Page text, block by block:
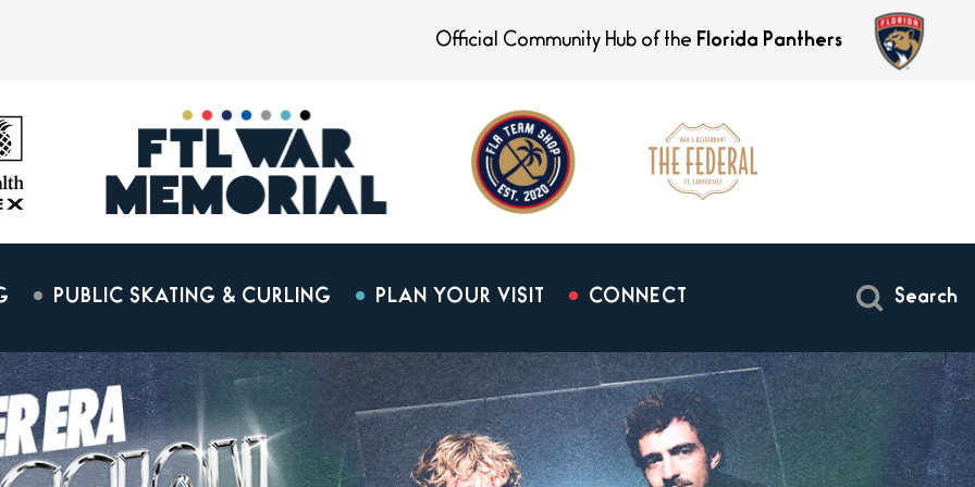
Official Community Hub of the Florida Panthers
PUBLIC SKATING & CURLING PLAN YOUR VISIT CONNECT Search